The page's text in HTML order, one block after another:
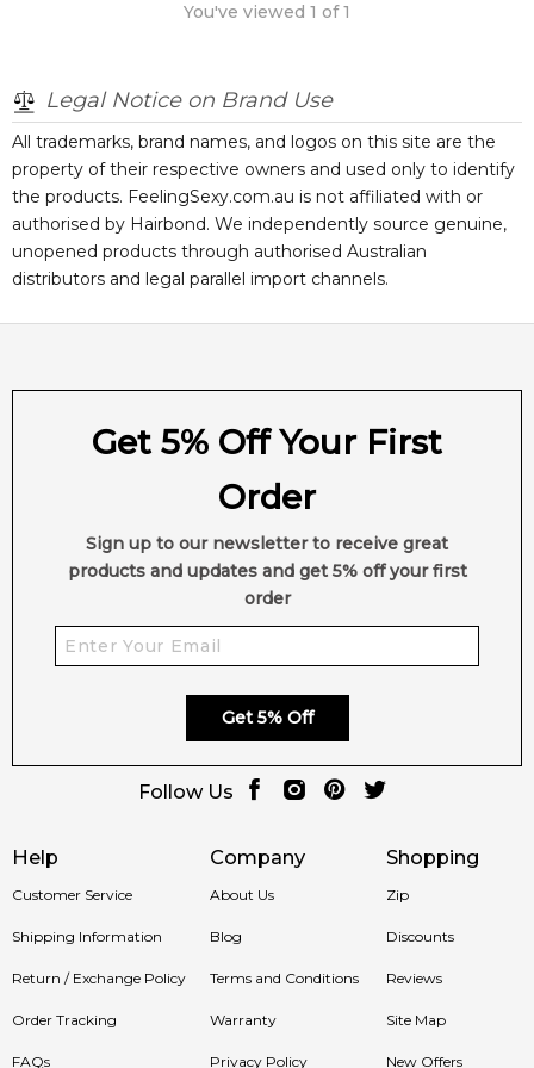
You've viewed 1 of1
Legal Notice on Brand Use
All trademarks, brand names, and logos on this site are the
property of their respective owners and used only to identify
the products. FeelingSexy.com.au is not affiliated with or
authorised by Hairbond. We independently source genuine,
unopened products through authorised Australian
distributors and legal parallel import channels.
Help
Customer Service
Shipping Information
Return / Exchange Policy
Order Tracking
FAQs
Company
About Us
Blog
Terms and Conditions
Warranty
Privacy Policy
Shopping
Zip
Discounts
Reviews
Site Map
New Offers
Get 5% Off Your First
Order
Sign up to our newsletter to receive great
products and updates and get 5% off your first
order
Get 5% Off
Follow Us